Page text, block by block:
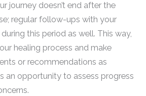
journey doesn’t end after the
regular follow-ups with your
this period as well. This way,
healing process and make
or recommendations as
an opportunity to assess progress